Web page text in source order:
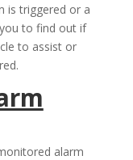
is triggered or a
to find out if
to assist or
alarm